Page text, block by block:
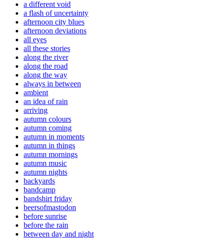
a different void
a flash of uncertainty
afternoon city blues
afternoon deviations
all eyes
all these stories
along the river
along the road
along the way
always in between
ambient
an idea of rain
arriving
autumn colours
autumn coming
autumn in moments
autumn in things
autumn mornings
autumn music
autumn nights
backyards
bandcamp
bandshirt friday
beersofmastodon
before sunrise
before the rain
between day and night